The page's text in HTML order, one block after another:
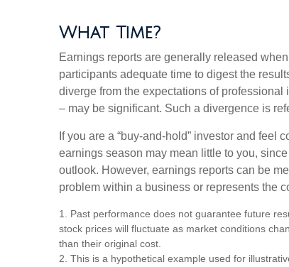
What Time?
Earnings reports are generally released
participants adequate time to digest the
diverge from the expectations of
– may be significant. Such a divergence is
If you are a “buy-and-hold” investor and feel
earnings season may mean little to you,
outlook. However, earnings reports can be
problem within a business or represents the
1. Past performance does not guarantee future
stock prices will fluctuate as market conditions
than their original cost.
2. This is a hypothetical example used for